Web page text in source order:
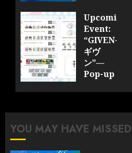
JULY 28,
2026
0
Upcoming
Event:
“GIVEN-
ギヴ
ン”—
Pop-up
Information
YOU MAY HAVE MISSED